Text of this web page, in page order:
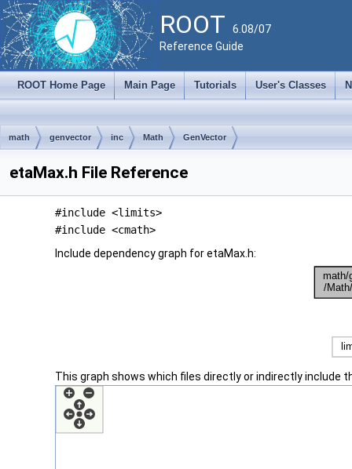
ROOT 6.08/07
Reference Guide
ROOT Home Page Main Page Tutorials User's Classes
math genvector inc Math GenVector
etaMax.h File Reference
#include <limits>
#include <cmath>
Include dependency graph for etaMax.h:
This graph shows which files directly or indirectly include